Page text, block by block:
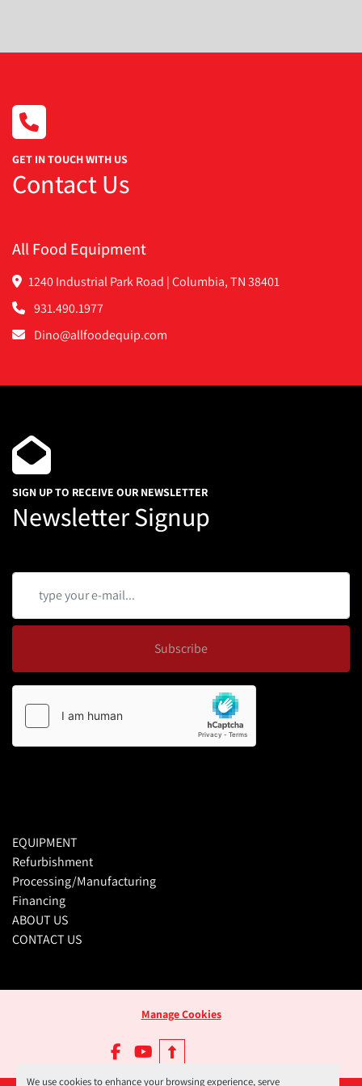
We use cookies to enhance your browsing experience, serve
GET IN TOUCH WITH US
Contact Us
All Food Equipment
1240 Industrial Park Road | Columbia, TN 38401
931.490.1977
Dino@allfoodequip.com
SIGN UP TO RECEIVE OUR NEWSLETTER
Newsletter Signup
Subscribe
EQUIPMENT
Refurbishment
Processing/Manufacturing
Financing
ABOUT US
CONTACT US
Manage Cookies
facebookyoutube